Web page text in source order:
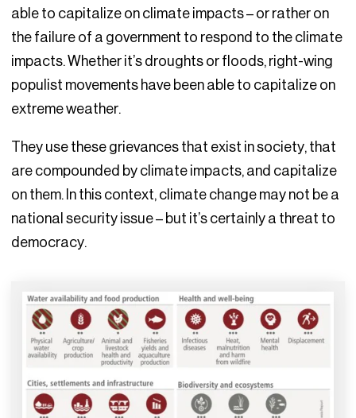
able to capitalize on climate impacts – or rather on
the failure of a government to respond to the climate
impacts. Whether it’s droughts or floods, right-wing
populist movements have been able to capitalize on
extreme weather.
They use these grievances that exist in society, that
are compounded by climate impacts, and capitalize
on them. In this context, climate change may not be a
national security issue – but it’s certainly a threat to
democracy.